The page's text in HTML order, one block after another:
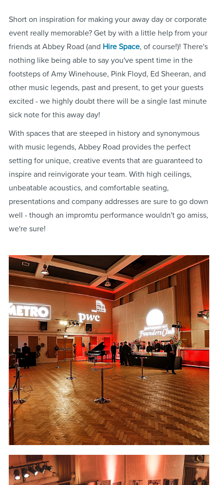
Short on inspiration for making your away day or corporate
event really memorable? Get by with a little help from your
friends at Abbey Road (and Hire Space, of course!)! There's
nothing like being able to say you've spent time in the
footsteps of Amy Winehouse, Pink Floyd, Ed Sheeran, and
other music legends, past and present, to get your guests
excited - we highly doubt there will be a single last minute
sick note for this away day!
With spaces that are steeped in history and synonymous
with music legends, Abbey Road provides the perfect
setting for unique, creative events that are guaranteed to
inspire and reinvigorate your team. With high ceilings,
unbeatable acoustics, and comfortable seating,
presentations and company addresses are sure to go down
well - though an impromtu performance wouldn't go amiss,
we're sure!